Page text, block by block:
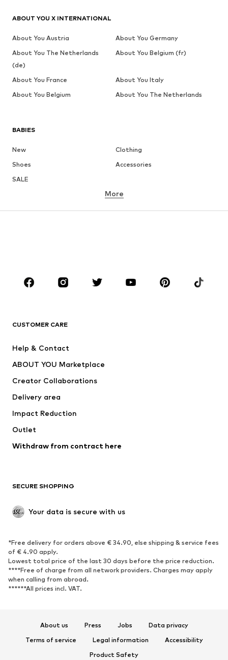
BABIES
New
Clothing
Shoes
Accessories
SALE
BRANDS
ADIDAS ORIGINALS
Nike Sportswear
More
CUSTOMER CARE
Help & Contact
ABOUT YOU Marketplace
Creator Collaborations
Delivery area
Impact Reduction
Outlet
Withdraw from contract here
SECURE SHOPPING
Your data is secure with us
*Free delivery for orders above € 34.90, else shipping & service fees
of € 4.90 apply.
Lowest total price of the last 30 days before the price reduction.
****Free of charge from all network providers. Charges may apply
when calling from abroad.
******All prices incl. VAT.
About us Press Jobs
Data privacy
Terms of service
Legal information
Accessibility
Product Safety
ABOUT YOU X INTERNATIONAL
About You Austria
About You Germany
About You The Netherlands
(de)
About You Belgium (fr)
About You France
About You Italy
About You Belgium
About You The Netherlands